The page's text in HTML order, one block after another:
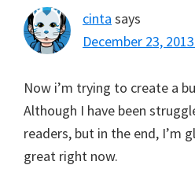
cinta says
December 23,
Now i’m trying to create a
Although I have been
readers, but in the end, I’m
great right now.